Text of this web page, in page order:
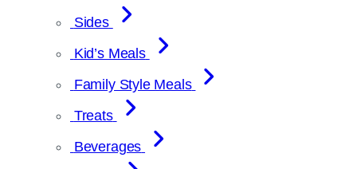
Sides
Kid’s Meals
Family Style Meals
Treats
Beverages